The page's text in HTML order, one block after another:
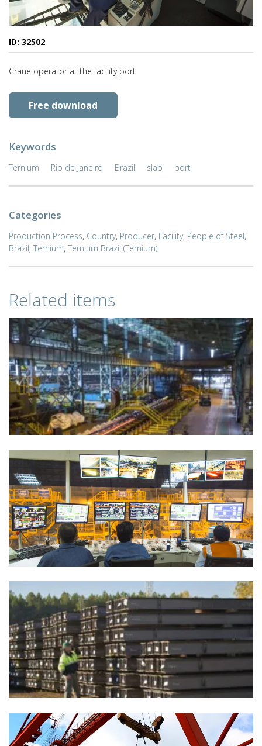
ID: 32502
Crane operator at the facility port
Free download
Keywords
Ternium Rio de Janeiro Brazil slab port
Categories
Production Process, Country, Producer, Facility, People of Steel,
Brazil, Ternium, Ternium Brazil (Ternium)
Related items